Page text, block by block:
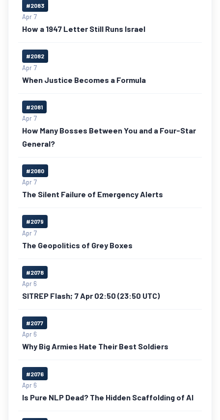
#2083
Apr 7
How a 1947 Letter Still Runs Israel
#2082
Apr 7
When Justice Becomes a Formula
#2081
Apr 7
How Many Bosses Between You and a Four-Star
General?
#2080
Apr 7
The Silent Failure of Emergency Alerts
#2079
Apr 7
The Geopolitics of Grey Boxes
#2078
Apr 6
SITREP Flash; 7 Apr 02:50 (23:50 UTC)
#2077
Apr 6
Why Big Armies Hate Their Best Soldiers
#2076
Apr 6
Is Pure NLP Dead? The Hidden Scaffolding of AI